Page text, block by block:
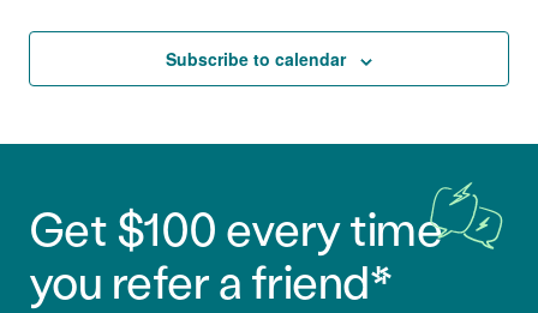
Subscribe to calendar
Get $100 every time
you refer a friend*